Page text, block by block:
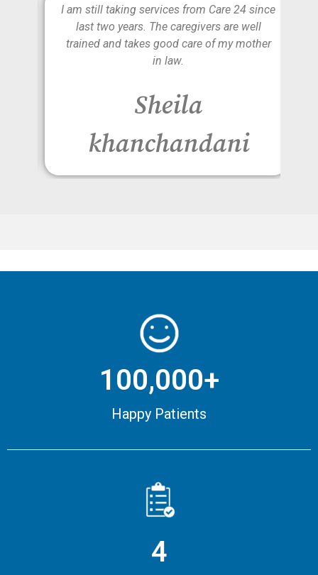
I am still taking services from Care 24 since
last two years. The caregivers are well
trained and takes good care of my mother
in law.
Sheila
khanchandani
100,000+
Happy Patients
4